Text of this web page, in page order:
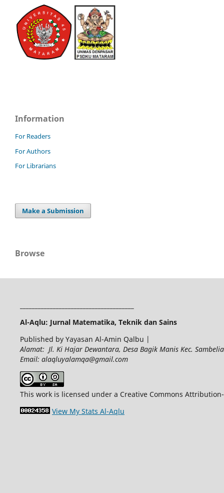
Information
For Readers
For Authors
For Librarians
Make a Submission
Browse
Al-Aqlu: Jurnal Matematika, Teknik dan Sains
Published by Yayasan Al-Amin Qalbu |
Alamat: Jl. Ki Hajar Dewantara, Desa Bagik Manis Kec.
Email: alaqluyalamqa@gmail.com
This work is licensed under a Creative Commons
View My Stats Al-Aqlu